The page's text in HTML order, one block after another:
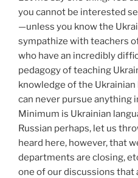
you cannot be interested
—unless you know the
sympathize with teachers
who have an incredibly
pedagogy of teaching
knowledge of the
can never pursue anything
Minimum is Ukrainian
Russian perhaps, let us
heard here, however, that
departments are closing,
one of our discussions that